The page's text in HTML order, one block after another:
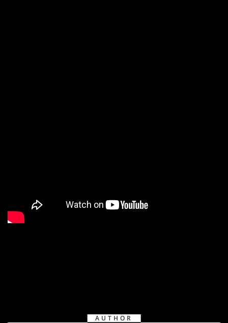
AUTHOR